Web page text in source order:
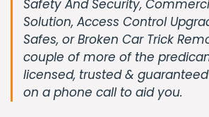
Safety And Security,
Solution, Access Control
Safes, or Broken Car Trick
couple of more of the
licensed, trusted &
on a phone call to aid you.